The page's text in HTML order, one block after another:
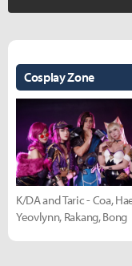
Cosplay Zone
K/DA and Taric - Coa,
Yeovlynn, Rakang, Bong